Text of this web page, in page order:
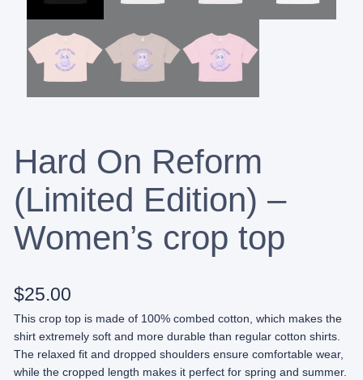
Hard On Reform
(Limited Edition) –
Women’s crop top
$25.00
This crop top is made of 100% combed cotton, which makes the
shirt extremely soft and more durable than regular cotton shirts.
The relaxed fit and dropped shoulders ensure comfortable wear,
while the cropped length makes it perfect for spring and summer.